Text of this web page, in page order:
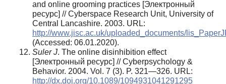
and online grooming practices [Электронный
ресурс] // Cyberspace Research Unit, University of
Central Lancashire. 2003. URL:
http://www.jisc.ac.uk/uploaded_documents/
(Аccessed: 06.01.2020).
Suler J. The online disinhibition effect
[Электронный ресурс] // Cyberpsychology &
Behavior. 2004. Vol. 7 (3). P. 321—326. URL:
http://dx.doi.org/10.1089/1094931041291295